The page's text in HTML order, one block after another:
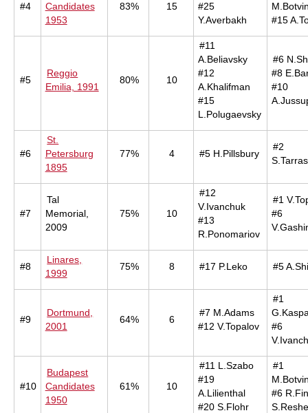
#4
Candidates
1953
83% 15
#25
Y.Averbakh
#15
#5
Reggio
Emilia, 1991
80% 10
#11
A.Beliavsky
#12
A.Khalifman
#15
L.Polugaevsky
#6
#8
#10
#6
St.
Petersburg
1895
77% 4 #5 H.Pillsbury
#2
#7
Tal
Memorial,
2009
75% 10
#12
V.Ivanchuk
#13
R.Ponomariov
#1
#6
#8
Linares,
1999
75% 8 #17 P.Leko #5
#9
Dortmund,
2001
64% 6
#7 M.Adams
#12 V.Topalov
#1
#6
#10
Budapest
Candidates
1950
61% 10
#11 L.Szabo
#19
A.Lilienthal
#20 S.Flohr
#1
#6